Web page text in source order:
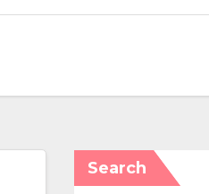
Search